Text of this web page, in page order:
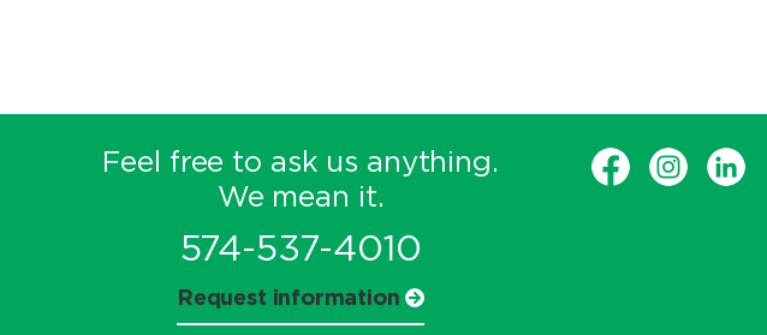
Feel free to ask us anything.
We mean it.
574-537-4010
Request information